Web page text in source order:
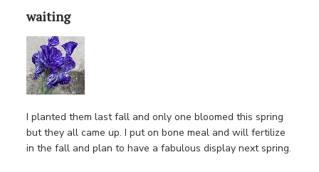
waiting
I planted them last fall and only one bloomed this spring
but they all came up. I put on bone meal and will fertilize
in the fall and plan to have a fabulous display next spring.